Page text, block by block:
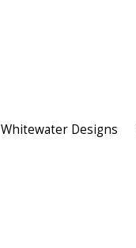
Whitewater Designs